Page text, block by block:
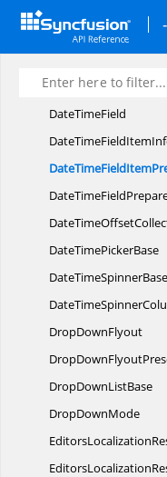
ComboBoxTokenItem
DateChanging
DateTimeEditMode
DateTimeField
DateTimeField
DateTime
DateTimePickerBase
DateTimeSpinnerBase
DateTime
DropDownFlyout
DropDown
DropDownListBase
DropDownMode
EditorsLocalization
EditorsLocalization